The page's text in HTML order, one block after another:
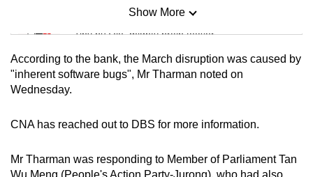
Mini Sudoku
Tiny puzzle, mighty brain teaser
Mini Crossword
Word Search
Show More
According to the bank, the March disruption was caused by
"inherent software bugs", Mr Tharman noted on
Wednesday.
CNA has reached out to DBS for more information.
Mr Tharman was responding to Member of Parliament Tan
Wu Meng (People's Action Party-Jurong), who had also